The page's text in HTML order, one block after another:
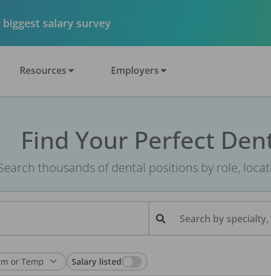
salary survey
Resources Employers
Find Your Perfect
thousands of dental positions by role,
Search by
Salary listed